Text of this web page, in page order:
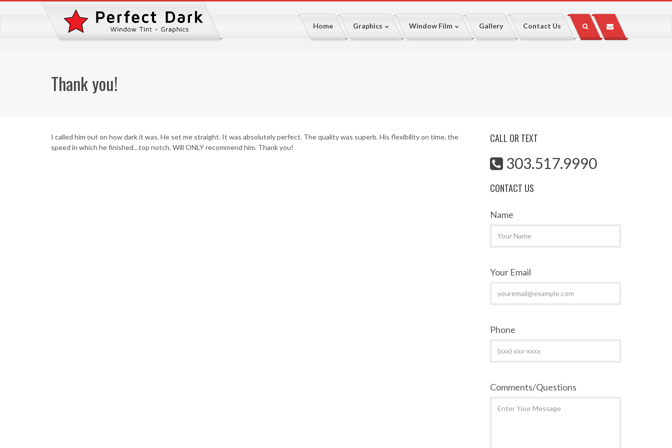
Home Graphics Window Film Gallery Contact Us
Thank you!
I called him out on how dark it was. He set me straight. It was absolutely perfect. The quality was superb. His flexibility on time, the
speed in which he finished…top notch. Will ONLY recommend him. Thank you!
CALL OR TEXT
303.517.9990
CONTACT US
Name
Your Email
Phone
Comments/Questions